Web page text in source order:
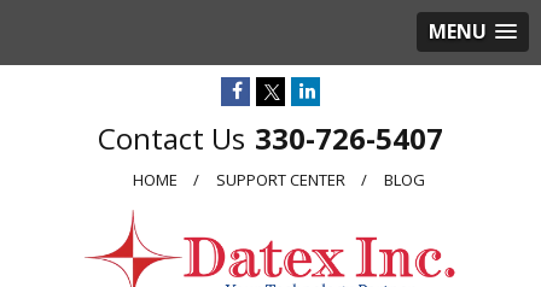
MENU
330-726-5407
HOME SUPPORT CENTER BLOG